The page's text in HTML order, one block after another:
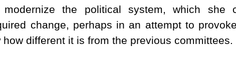
the political system, which she
change, perhaps in an attempt to
different it is from the previous committees.